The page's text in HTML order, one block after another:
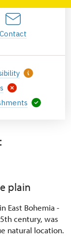
Contact
plain
East Bohemia -
century, was
natural location.